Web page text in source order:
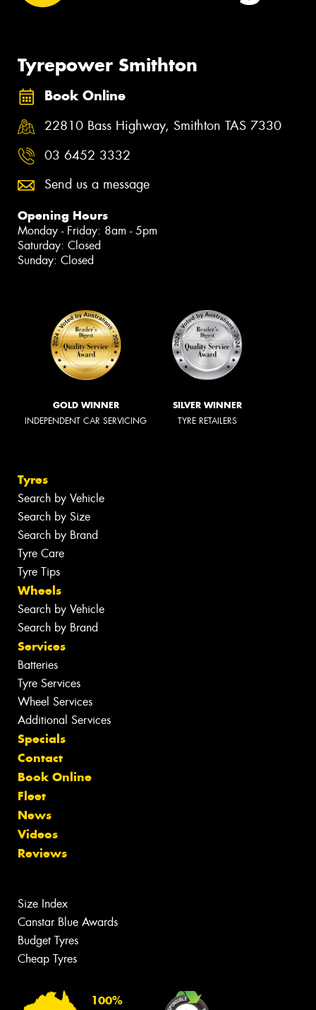
Tyrepower Smithton
Book Online
22810 Bass Highway, Smithton TAS 7330
03 6452 3332
Send us a message
Opening Hours
Monday - Friday: 8am - 5pm
Saturday: Closed
Sunday: Closed
GOLD WINNER
INDEPENDENT CAR SERVICING
SILVER WINNER
TYRE RETAILERS
Tyres
Search by Vehicle
Search by Size
Search by Brand
Tyre Care
Tyre Tips
Wheels
Search by Vehicle
Search by Brand
Services
Batteries
Tyre Services
Wheel Services
Additional Services
Specials
Contact
Book Online
Fleet
News
Videos
Reviews
Size Index
Canstar Blue Awards
Budget Tyres
Cheap Tyres
100%